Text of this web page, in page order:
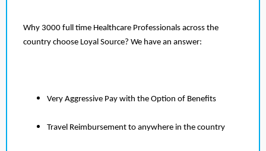
Why 3000 full time Healthcare Professionals across the
country choose Loyal Source? We have an answer:
Very Aggressive Pay with the Option of Benefits
Travel Reimbursement to anywhere in the country